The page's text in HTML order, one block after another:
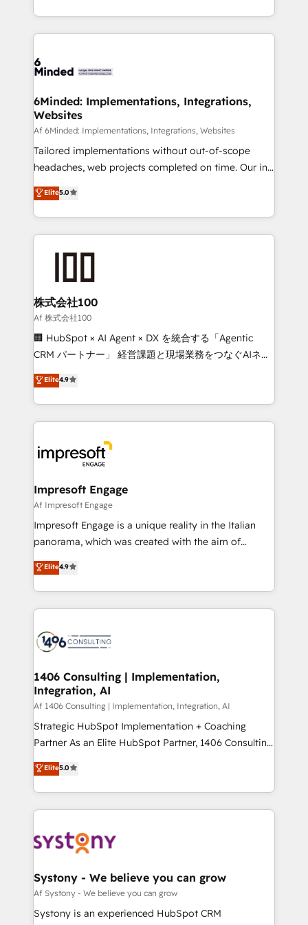
make sure your HubSpot setup becomes a
wowing your customers. Let’s make HubSpot work
smarter for you!
solutions to complex GTM and RevOps challenges.
Our Expertise 🔹 Onboarding & Implementation:
tailored to your GTM motion. 🔹 Migrations:
from other CRMs to HubSpot without data loss or
downtime. 🔹 RevOps Strategy: Align teams,
processes, and data to drive revenue efficiency. 🔹
Integrations: Connect HubSpot with your tech stack
for better adoption. 🔹 Custom Solutions: Build
SOC 2 Type II and ISO 27001 certified, reinforcing
our commitment to data security and compliance. At
6Minded: Implementations, Integrations,
Websites
Af 6Minded: Implementations, Integrations, Websites
Tailored implementations without out-of-scope
headaches, web projects completed on time. Our in-
house team of certified CRM architects, experts,
developers, designers, and marketers handles all
aspects of your HubSpot. ✨ 400+ global clients ✨
100+ seamless migrations from 15+ different CRMs
✨ 100,000+ hours in HubSpot projects, 75+ full Hub
generating 7-digit MRR from inbound campaigns ✨
CS: 245% organic growth & +751% new visitors for a
full-funnel HubSpot project ✨ CS: 415% conversion
boost with a new HubSpot site Recognized leaders:
🏆 HubSpot Platform Migration Impact Award 🏆
Inbound Campaign of the Year 🏆 Gold AVA Digital
Award for Best Website 🌟 Accreditations: CRM
Elite5.0
株式会社100
Af 株式会社100
🏢 HubSpot × AI Agent × DX を統合する「Agentic
CRM パートナー」 経営課題と現場業務をつなぐAIネイ
ティブ・エージェンシーとして、HubSpot Eliteの実装
力で顧客フロント業務を再設計します。 💡 100inc は何
をする会社か？ HubSpotを共通基盤に、AIエージェン
トを組み込んだ顧客フロント業務（マーケティング・営
ィブ・エージェンシーです。事業部・グループ会社・部
門が分立する組織で、データと業務プロセスのサイロ化
を、CRMを軸とした全社共通基盤に再構築します。意
思決定者・PMO・現場担当者に並走します。 1️⃣
HubSpot導入・活用支援 顧客データの一元化から、
GTMの見える化・自動化まで。全Hub統合運用、デー
2️⃣ AIエージェント組織構築 営業・マーケティング業務
の一部をAIが自律実行する組織への移行を設計・実装。
DX × AI推進のPMO伴走支援 複数部門をまたぐDX×AI変
革を、構想から実装・定着までPMOとして主導。「設
の統合・浸透・変革管理を実行します。 ▸ CMS戦略設
計・構築：リード獲得・CVR・SEOを前提にした情報設
提供。 ▸ 既存CRM・MAからの移行支援：Salesforce・
Marketo・Pardot等からの移行、カスタム設計、履歴
データ移行と活用設計まで。 ▸ AEO対応：ChatGPT・
か？ ✓ HubSpot Eliteパートナー認定 ✓ HubSpotアワ
ード受賞・HUGリーダー ✓ ISO27001:2022 /
ISO9001:2015 取得 ✓ 400社以上の導入実績 ✓
状整理の壁打ちなど、構想段階からお気軽にお問い合わ
せください。
Elite4.9
Impresoft Engage
Af Impresoft Engage
Impresoft Engage is a unique reality in the Italian
panorama, which was created with the aim of
putting Customer Experience at the center by
creating digital environments capable of integrating
people, processes and data. We offer the best
digital solutions on the market, ranging from CRM
marketing automation to online and offline sales
allowing companies to optimize processes and meet
the needs of the customer. We are part of Impresoft
Group, a group of specialized and complementary
companies that divide their offer into 4
Competence Centers: Smart Manufacturing,
The synergies generated by these integrations,
together with the combination of talents, skills,
to accompany companies on their digital
transformation journey.
Elite4.9
1406 Consulting | Implementation,
Integration, AI
Af 1406 Consulting | Implementation, Integration, AI
Strategic HubSpot Implementation + Coaching
Partner As an Elite HubSpot Partner, 1406 Consulting
helps mid-market revenue teams transform how
they sell, market, and serve. We don't just build your
HubSpot—we teach your team to own it, then stay
to help you keep winning. What We Do ⚙️ CRM
Data & Content 📈 Sales & Marketing Alignment +
Agent Creation 🔄 Custom Integrations & Data
Migration Why 1406 We become part of your team.
Your team learns while we build. We fix what others
Elite5.0
Systony - We believe you can grow
Af Systony - We believe you can grow
Systony is an experienced HubSpot CRM